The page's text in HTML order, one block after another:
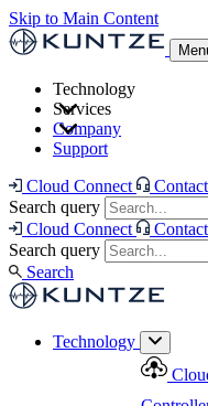
Skip to Main Content
Technology
Controllers
Highlight
Services
Support and
Highlight
Company
Support
Cloud Connect
Contact
Search query
Cloud Connect
Contact
Search query
Search
Technology